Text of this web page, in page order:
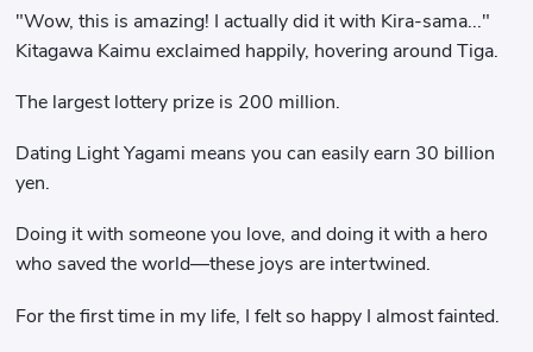
"Wow, this is amazing! I actually did it with Kira-sama..."
Kitagawa Kaimu exclaimed happily, hovering around Tiga.
The largest lottery prize is 200 million.
Dating Light Yagami means you can easily earn 30 billion
yen.
Doing it with someone you love, and doing it with a hero
who saved the world—these joys are intertwined.
For the first time in my life, I felt so happy I almost fainted.